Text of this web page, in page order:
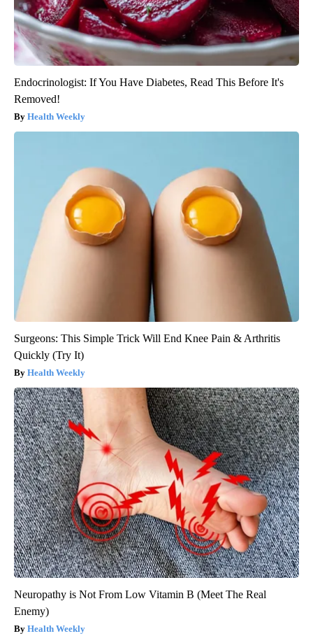
Endocrinologist: If You Have Diabetes, Read This Before It's
Removed!
Health Weekly
Surgeons: This Simple Trick Will End Knee Pain & Arthritis
Quickly (Try It)
Health Weekly
Neuropathy is Not From Low Vitamin B (Meet The Real
Enemy)
Health Weekly